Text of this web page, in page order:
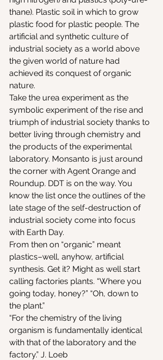
thane). Plastic soil in which to grow
plastic food for plastic people. The
artificial and synthetic culture of
industrial society as a world above
the given world of nature had
achieved its conquest of organic
nature.
Take the urea experiment as the
symbolic experiment of the rise and
triumph of industrial society thanks to
better living through chemistry and
the products of the experimental
laboratory. Monsanto is just around
the corner with Agent Orange and
Roundup. DDT is on the way. You
know the list once the outlines of the
late stage of the self-destruction of
industrial society come into focus
with Earth Day.
From then on “organic” meant
plastics–well, anyhow, artificial
synthesis. Get it? Might as well start
calling factories plants. “Where you
going today, honey?” “Oh, down to
the plant.”
“For the chemistry of the living
organism is fundamentally identical
with that of the laboratory and the
factory.” J. Loeb